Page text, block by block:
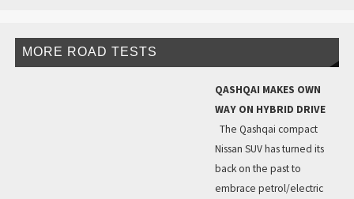
MORE ROAD TESTS
QASHQAI MAKES OWN
WAY ON HYBRID DRIVE
The Qashqai compact
Nissan SUV has turned its
back on the past to
embrace petrol/electric